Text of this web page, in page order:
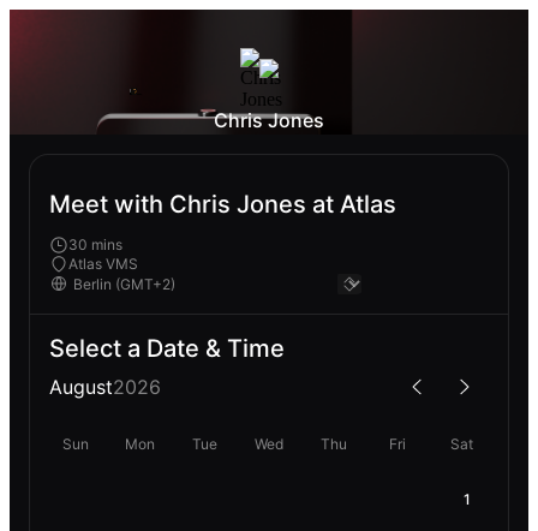
Chris Jones
Meet with Chris Jones at Atlas
30 mins
Atlas VMS
Select a Date & Time
August2026
Sun Mon Tue Wed Thu Fri Sat
1